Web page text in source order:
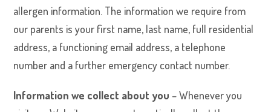
allergen information. The information we require from
our parents is your first name, last name, full residential
address, a functioning email address, a telephone
number and a further emergency contact number.
Information we collect about you – Whenever you